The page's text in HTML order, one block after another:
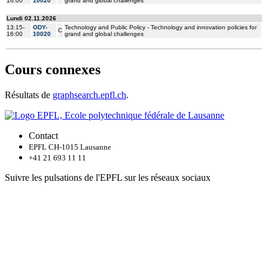
Cours connexes
Résultats de graphsearch.epfl.ch.
Contact
EPFL CH-1015 Lausanne
+41 21 693 11 11
Suivre les pulsations de l'EPFL sur les réseaux sociaux